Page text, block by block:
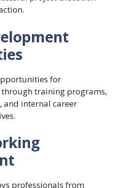
for
training programs,
and internal career
professionals from